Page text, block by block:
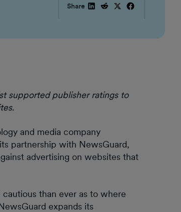
Share
supported publisher ratings to
and media company
partnership with NewsGuard,
advertising on websites that
than ever as to where
expands its